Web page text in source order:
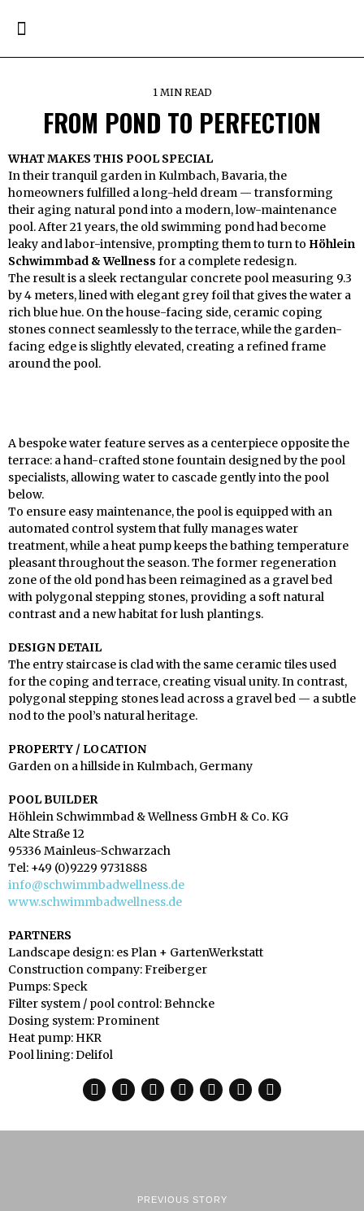
1 MIN READ
FROM POND TO PERFECTION
WHAT MAKES THIS POOL SPECIAL
In their tranquil garden in Kulmbach, Bavaria, the
homeowners fulfilled a long-held dream — transforming
their aging natural pond into a modern, low-maintenance
pool. After 21 years, the old swimming pond had become
leaky and labor-intensive, prompting them to turn to Höhlein
Schwimmbad & Wellness for a complete redesign.
The result is a sleek rectangular concrete pool measuring 9.3
by 4 meters, lined with elegant grey foil that gives the water a
rich blue hue. On the house-facing side, ceramic coping
stones connect seamlessly to the terrace, while the garden-
facing edge is slightly elevated, creating a refined frame
around the pool.
A bespoke water feature serves as a centerpiece opposite the
terrace: a hand-crafted stone fountain designed by the pool
specialists, allowing water to cascade gently into the pool
below.
To ensure easy maintenance, the pool is equipped with an
automated control system that fully manages water
treatment, while a heat pump keeps the bathing temperature
pleasant throughout the season. The former regeneration
zone of the old pond has been reimagined as a gravel bed
with polygonal stepping stones, providing a soft natural
contrast and a new habitat for lush plantings.
DESIGN DETAIL
The entry staircase is clad with the same ceramic tiles used
for the coping and terrace, creating visual unity. In contrast,
polygonal stepping stones lead across a gravel bed — a subtle
nod to the pool’s natural heritage.
PROPERTY / LOCATION
Garden on a hillside in Kulmbach, Germany
POOL BUILDER
Höhlein Schwimmbad & Wellness GmbH & Co. KG
Alte Straße 12
95336 Mainleus-Schwarzach
Tel: +49 (0)9229 9731888
info@schwimmbadwellness.de
www.schwimmbadwellness.de
PARTNERS
Landscape design: es Plan + GartenWerkstatt
Construction company: Freiberger
Pumps: Speck
Filter system / pool control: Behncke
Dosing system: Prominent
Heat pump: HKR
Pool lining: Delifol
PREVIOUS STORY